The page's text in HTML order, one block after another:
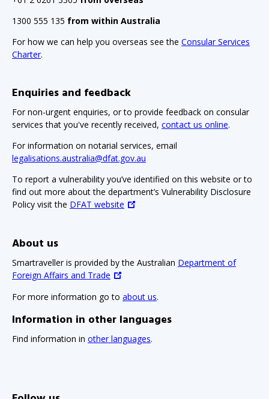
1300 555 135 from within Australia
For how we can help you overseas see the Consular Services
Charter.
Enquiries and feedback
For non-urgent enquiries, or to provide feedback on consular
services that you've recently received, contact us online.
For information on notarial services, email
legalisations.australia@dfat.gov.au
To report a vulnerability you’ve identified on this website or to
find out more about the department’s Vulnerability Disclosure
Policy visit the DFAT website
About us
Smartraveller is provided by the Australian Department of
Foreign Affairs and Trade
For more information go to about us.
Information in other languages
Find information in other languages.